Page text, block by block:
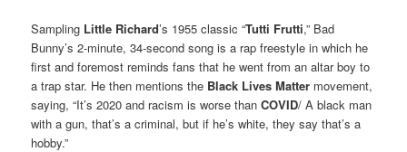
Sampling Little Richard’s 1955 classic “Tutti Frutti,” Bad
Bunny’s 2-minute, 34-second song is a rap freestyle in which he
first and foremost reminds fans that he went from an altar boy to
a trap star. He then mentions the Black Lives Matter movement,
saying, “It’s 2020 and racism is worse thanCOVID/ A black man
with a gun, that’s a criminal, but if he’s white, they say that’s a
hobby.”